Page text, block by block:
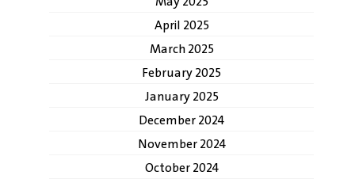
April 2025
March 2025
February 2025
January 2025
December 2024
November 2024
October 2024